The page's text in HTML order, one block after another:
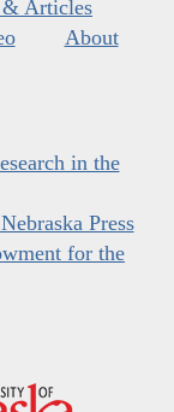
Articles
About
in the
Press
for the